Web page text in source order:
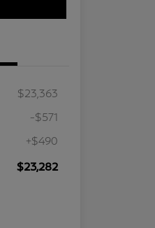
$23,363
-$571
+$490
$23,282